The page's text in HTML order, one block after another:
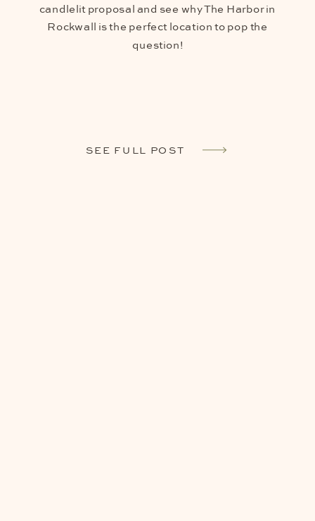
candlelit proposal and see why The Harbor in
Rockwall is the perfect location to pop the
question!
SEE FULL POST